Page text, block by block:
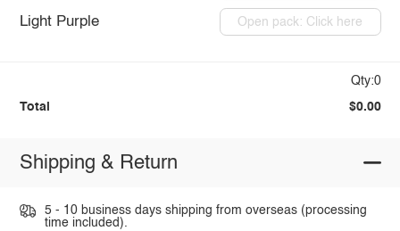
Light Purple Open pack: Click here
Qty:0
Total $0.00
Shipping & Return
5 - 10 business days shipping from overseas (processing
time included).